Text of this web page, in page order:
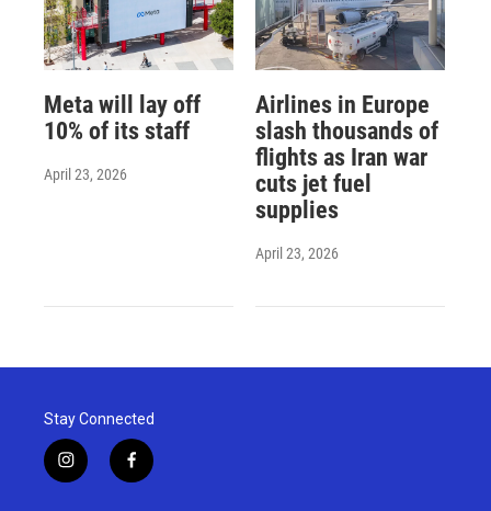
Meta will lay off
10% of its staff
April 23, 2026
Airlines in Europe
slash thousands of
flights as Iran war
cuts jet fuel
supplies
April 23, 2026
Stay Connected
i
n
f
a